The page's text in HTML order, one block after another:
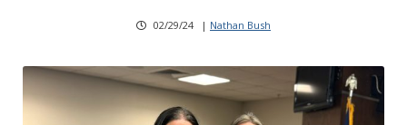
02/29/24 | Nathan Bush